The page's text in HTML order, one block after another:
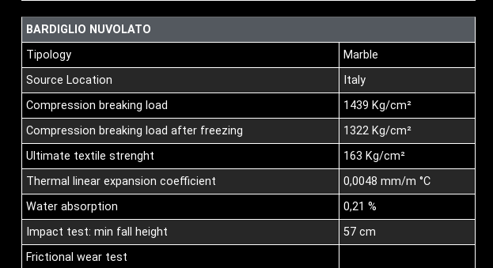
BARDIGLIO NUVOLATO
Tipology
Marble
Source Location
Italy
Compression breaking load
1439 Kg/cm²
Compression breaking load after freezing
1322 Kg/cm²
Ultimate textile strenght
163 Kg/cm²
Thermal linear expansion coefficient
0,0048 mm/m °C
Water absorption
0,21 %
Impact test: min fall height
57 cm
Frictional wear test